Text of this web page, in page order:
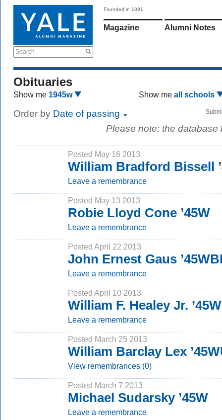
Search
Founded in 1891
Magazine Alumni Notes
Obituaries
Show me 1945w Show me all schools
Order by Date of passing
Please note: the
Posted May 16 2013
William Bradford Bissell
Leave a remembrance
Posted May 13 2013
Robie Lloyd Cone ’45W
Leave a remembrance
Posted April 22 2013
John Ernest Gaus
Leave a remembrance
Posted April 10 2013
William F. Healey Jr. ’45W
Leave a remembrance
Posted March 25 2013
William Barclay Lex
View remembrances (0)
Posted March 7 2013
Michael Sudarsky ’45W
Leave a remembrance